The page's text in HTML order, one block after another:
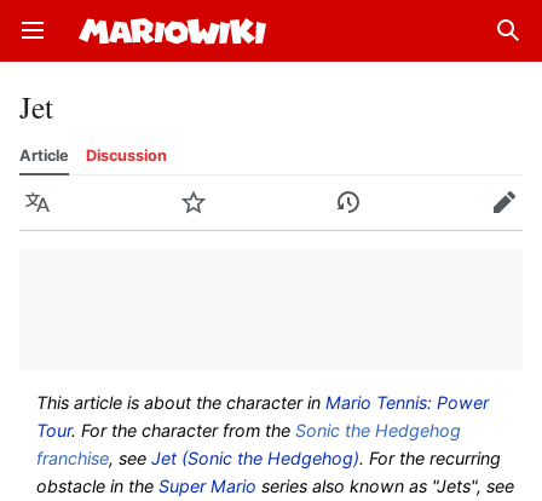
Open main menu
Jet
Article Discussion
Language Watch History Edit
This article is about the character inMario Tennis: Power
Tour. For the character from theSonic the Hedgehog
franchise, seeJet (Sonic the Hedgehog). For the recurring
obstacle in theSuper Mario series also known as "Jets", see